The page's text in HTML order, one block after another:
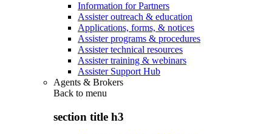
Information for Partners
Assister outreach & education
Applications, forms, & notices
Assister programs & procedures
Assister technical resources
Assister training & webinars
Assister Support Hub
Agents & Brokers
Back to menu
section title h3